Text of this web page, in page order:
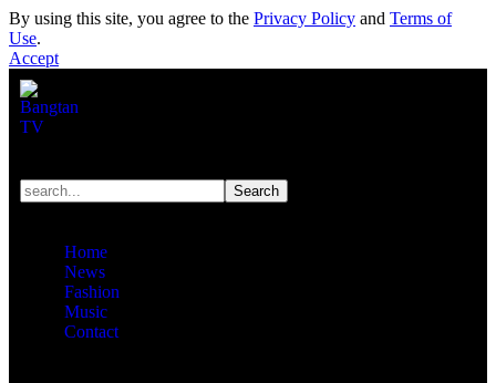
By using this site, you agree to the Privacy Policy and Terms of
Use.
Accept
Home
News
Fashion
Music
Contact